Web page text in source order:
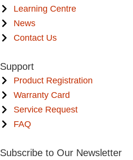
Learning Centre
News
Contact Us
Support
Product Registration
Warranty Card
Service Request
FAQ
Subscribe to Our Newsletter